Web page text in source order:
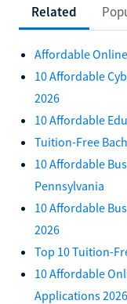
Related
Affordable
10 Affordable
2026
10 Affordable
Tuition-Free
10 Affordable
Pennsylvania
10 Affordable
2026
Top 10 Tuition-
10 Affordable
Applications 2026